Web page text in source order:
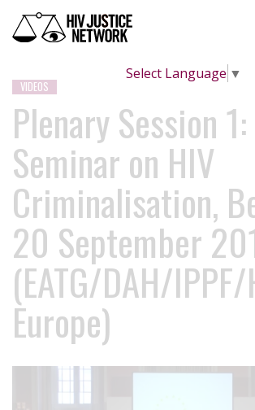
Select Language ▼
VIDEOS
Plenary Session 1:
Seminar on HIV
Criminalisation,
20 September
(EATG/DAH/
Europe)